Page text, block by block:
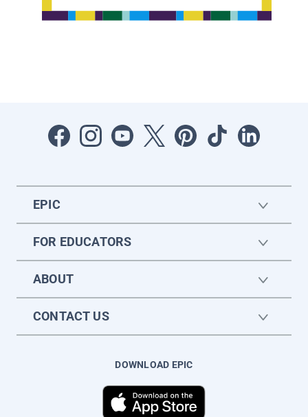
EPIC
FOR EDUCATORS
ABOUT
CONTACT US
DOWNLOAD EPIC